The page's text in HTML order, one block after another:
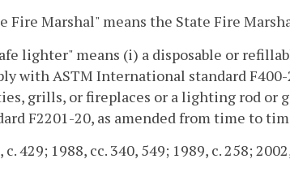
Fire Marshal" means the State Fire
lighter" means (i) a disposable or
with ASTM International standard
grills, or fireplaces or a lighting rod or
F2201-20, as amended from time to
c. 429; 1988, cc. 340, 549; 1989, c. 258;